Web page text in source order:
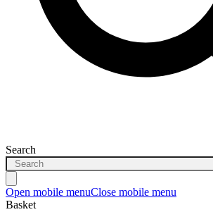
Search
Open mobile menuClose mobile menu
Basket